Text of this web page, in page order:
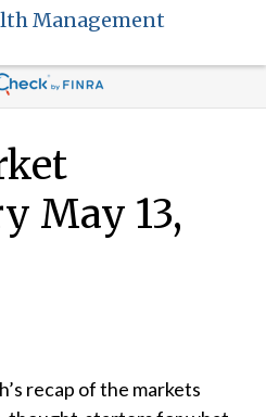
May 13,
recap of the markets